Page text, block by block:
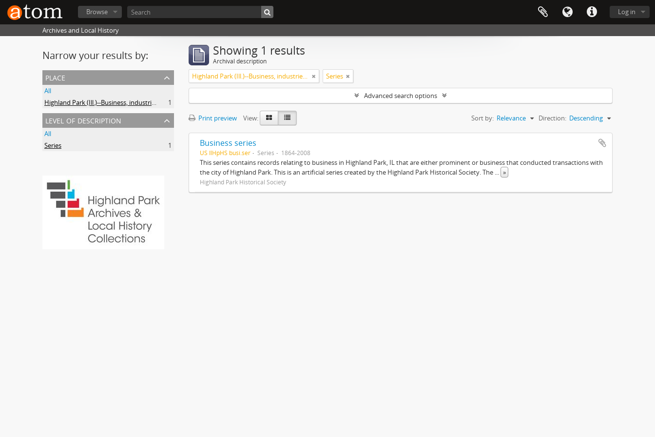
Log in
Browse
Archives and Local History
Narrow your results by:
place
All
Highland Park (Ill.)--Business, industries and trades
1
level of description
All
Series
1
Showing 1 results
Archival description
Highland Park (Ill.)--Business, industries and trades Series
Advanced search options
Print preview View: Sort by: Relevance Direction: Descending
Business series
US IlHpHS busi.ser Series 1864-2008
This series contains records relating to business in Highland Park, IL that are either prominent or business that conducted transactions with
the city of Highland Park. This is an artificial series created by the Highland Park Historical Society. The ... »
Highland Park Historical Society